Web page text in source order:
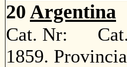
20 Argentina
Cat. Nr:
1859.